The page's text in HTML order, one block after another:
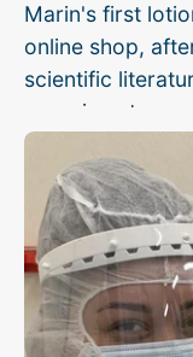
Marin's first
online shop,
scientific
experiment